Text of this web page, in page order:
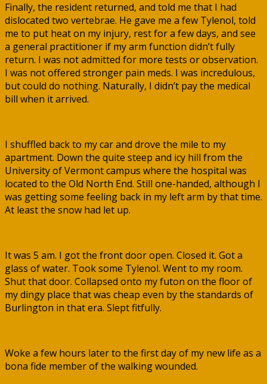
Finally, the resident returned, and told me that I had
dislocated two vertebrae. He gave me a few Tylenol, told
me to put heat on my injury, rest for a few days, and see
a general practitioner if my arm function didn’t fully
return. I was not admitted for more tests or observation.
I was not offered stronger pain meds. I was incredulous,
but could do nothing. Naturally, I didn’t pay the medical
bill when it arrived.
I shuffled back to my car and drove the mile to my
apartment. Down the quite steep and icy hill from the
University of Vermont campus where the hospital was
located to the Old North End. Still one-handed, although I
was getting some feeling back in my left arm by that time.
At least the snow had let up.
It was 5 am. I got the front door open. Closed it. Got a
glass of water. Took some Tylenol. Went to my room.
Shut that door. Collapsed onto my futon on the floor of
my dingy place that was cheap even by the standards of
Burlington in that era. Slept fitfully.
Woke a few hours later to the first day of my new life as a
bona fide member of the walking wounded.